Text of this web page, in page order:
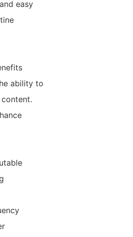
easy
ability to